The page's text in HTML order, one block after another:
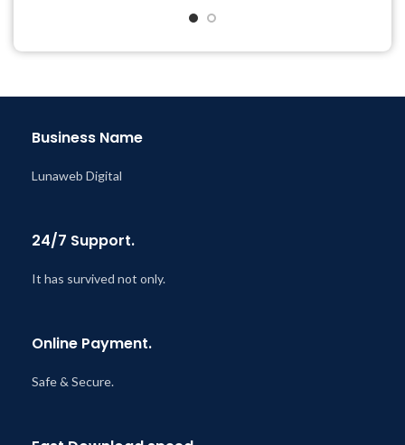
Business Name
Lunaweb Digital
24/7 Support.
It has survived not only.
Online Payment.
Safe & Secure.